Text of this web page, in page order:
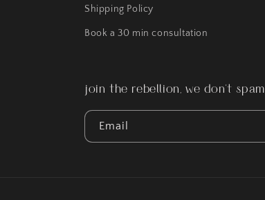
Shipping Policy
Book a 30 min consultation
join the rebellion, we don't spam
Email